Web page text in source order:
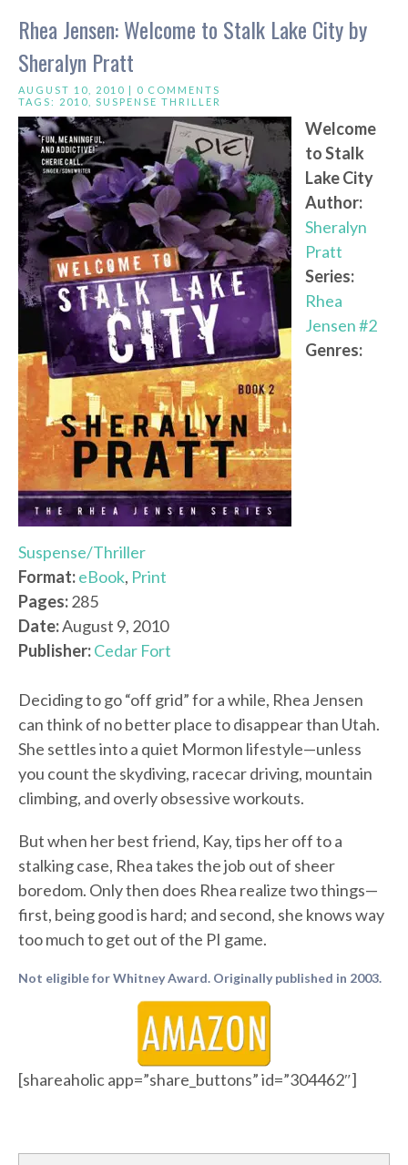
Rhea Jensen: Welcome to Stalk Lake City by
Sheralyn Pratt
AUGUST 10, 2010 | 0 COMMENTS
TAGS: 2010 SUSPENSE THRILLER
Welcome
to Stalk
Lake City
Author:
Sheralyn
Pratt
Series:
Rhea
Jensen #2
Genres:
Suspense/Thriller
Format:eBook, Print
Pages:285
Date:August 9, 2010
Publisher:Cedar Fort
Deciding to go “off grid” for a while, Rhea Jensen
can think of no better place to disappear than Utah.
She settles into a quiet Mormon lifestyle—unless
you count the skydiving, racecar driving, mountain
climbing, and overly obsessive workouts.
But when her best friend, Kay, tips her off to a
stalking case, Rhea takes the job out of sheer
boredom. Only then does Rhea realize two things—
first, being good is hard; and second, she knows way
too much to get out of the PI game.
Not eligible for Whitney Award. Originally published in 2003.
[shareaholic app=”share_buttons” id=”304462″]